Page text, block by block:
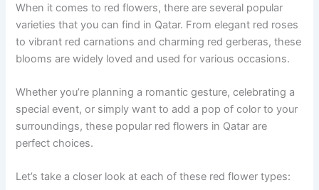
When it comes to red flowers, there are several popular
varieties that you can find in Qatar. From elegant red roses
to vibrant red carnations and charming red gerberas, these
blooms are widely loved and used for various occasions.
Whether you’re planning a romantic gesture, celebrating a
special event, or simply want to add a pop of color to your
surroundings, these popular red flowers in Qatar are
perfect choices.
Let’s take a closer look at each of these red flower types: